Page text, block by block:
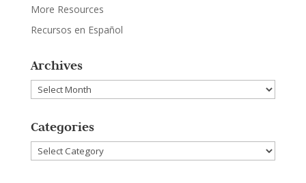
More Resources
Recursos en Español
Archives
Archives
Categories
Categories